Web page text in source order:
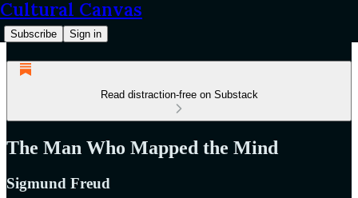
Cultural Canvas
Subscribe Sign in
Read distraction-free on Substack
The Man Who Mapped the Mind
Sigmund Freud